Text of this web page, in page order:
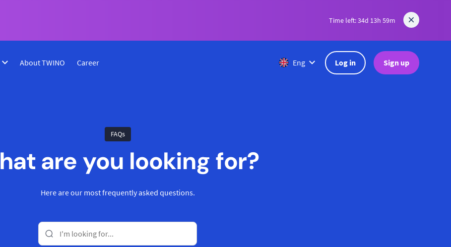
Time left: 34d 13h 59m
About TWINO Career Eng Log in Sign up
FAQs
are you looking for?
Here are our most frequently asked questions.